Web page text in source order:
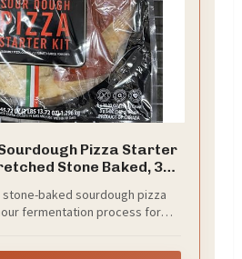
Pizza Starter
Stone Baked, 3
baked sourdough pizza
fermentation process for